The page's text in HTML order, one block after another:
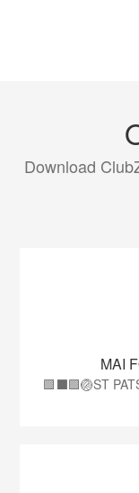
Download
MAI
🟩⬛🟩🏐ST